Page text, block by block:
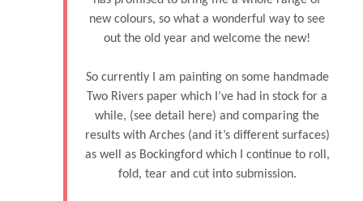
new colours, so what a wonderful way to see
out the old year and welcome the new!
So currently I am painting on some handmade
Two Rivers paper which I’ve had in stock for a
while, (see detail here) and comparing the
results with Arches (and it’s different surfaces)
as well as Bockingford which I continue to roll,
fold, tear and cut into submission.